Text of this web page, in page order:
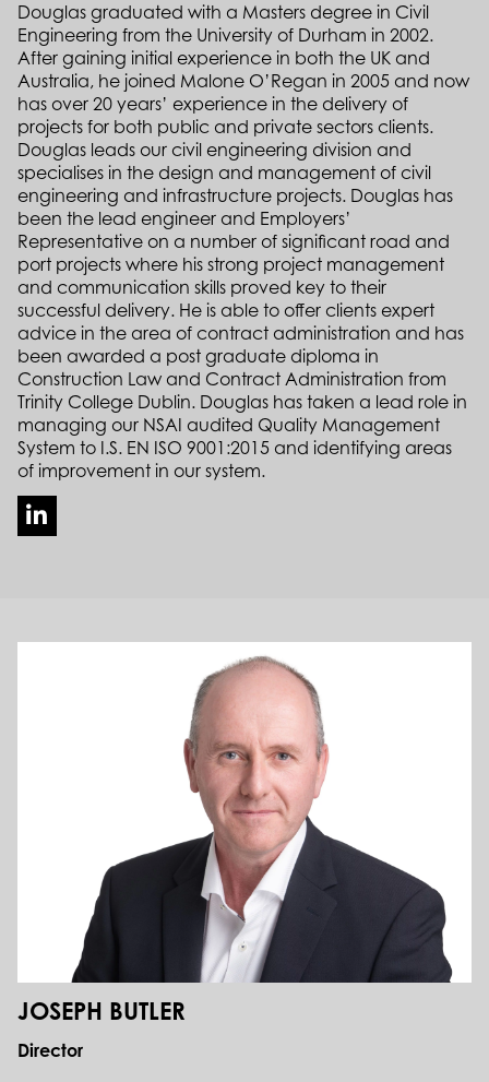
Douglas graduated with a Masters degree in Civil
Engineering from the University of Durham in 2002.
After gaining initial experience in both the UK and
Australia, he joined Malone O’Regan in 2005 and now
has over 20 years’ experience in the delivery of
projects for both public and private sectors clients.
Douglas leads our civil engineering division and
specialises in the design and management of civil
engineering and infrastructure projects. Douglas has
been the lead engineer and Employers’
Representative on a number of significant road and
port projects where his strong project management
and communication skills proved key to their
successful delivery. He is able to offer clients expert
advice in the area of contract administration and has
been awarded a post graduate diploma in
Construction Law and Contract Administration from
Trinity College Dublin. Douglas has taken a lead role in
managing our NSAI audited Quality Management
System to I.S. EN ISO 9001:2015 and identifying areas
of improvement in our system.
JOSEPH BUTLER
Director